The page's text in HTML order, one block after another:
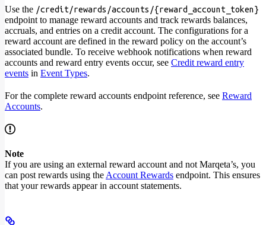
Use the /credit/rewards/accounts/{reward_account_token}
endpoint to manage reward accounts and track rewards balances,
accruals, and entries on a credit account. The configurations for a
reward account are defined in the reward policy on the account’s
associated bundle. To receive webhook notifications when reward
accounts and reward entry events occur, see Credit reward entry
events in Event Types.
For the complete reward accounts endpoint reference, see Reward
Accounts.
Note
If you are using an external reward account and not Marqeta’s, you
can post rewards using the Account Rewards endpoint. This ensures
that your rewards appear in account statements.